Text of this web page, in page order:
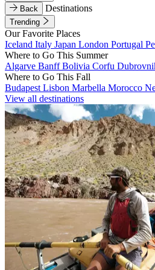
Back
Destinations
Trending
Our Favorite Places
Iceland Italy Japan London Portugal
Where to Go This Summer
Algarve BanffBolivia Corfu
Where to Go This Fall
Budapest Lisbon Marbella Morocco
View all destinations